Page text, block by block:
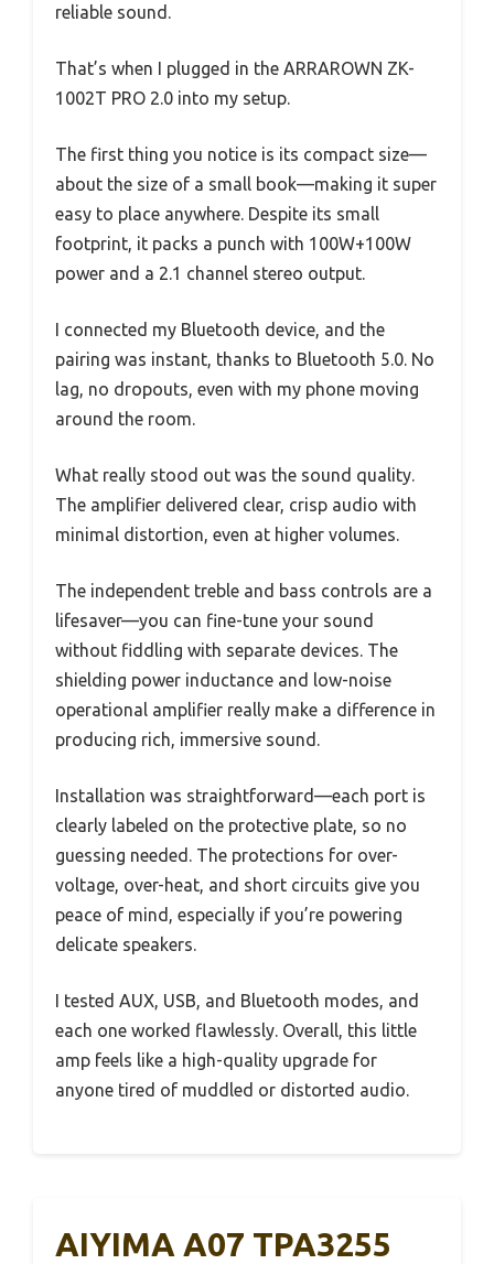
reliable sound.
That’s when I plugged in the ARRAROWN ZK-
1002T PRO 2.0 into my setup.
The first thing you notice is its compact size—
about the size of a small book—making it super
easy to place anywhere. Despite its small
footprint, it packs a punch with 100W+100W
power and a 2.1 channel stereo output.
I connected my Bluetooth device, and the
pairing was instant, thanks to Bluetooth 5.0. No
lag, no dropouts, even with my phone moving
around the room.
What really stood out was the sound quality.
The amplifier delivered clear, crisp audio with
minimal distortion, even at higher volumes.
The independent treble and bass controls are a
lifesaver—you can fine-tune your sound
without fiddling with separate devices. The
shielding power inductance and low-noise
operational amplifier really make a difference in
producing rich, immersive sound.
Installation was straightforward—each port is
clearly labeled on the protective plate, so no
guessing needed. The protections for over-
voltage, over-heat, and short circuits give you
peace of mind, especially if you’re powering
delicate speakers.
I tested AUX, USB, and Bluetooth modes, and
each one worked flawlessly. Overall, this little
amp feels like a high-quality upgrade for
anyone tired of muddled or distorted audio.
AIYIMA A07 TPA3255